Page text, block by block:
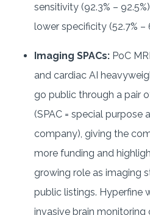
sensitivity (92.3% –
lower specificity (52.7% –
Imaging SPACs: PoC
and cardiac AI
go public through a pair
(SPAC = special purpose
company), giving the
more funding and
growing role as imaging
public listings. Hyperfine
invasive brain